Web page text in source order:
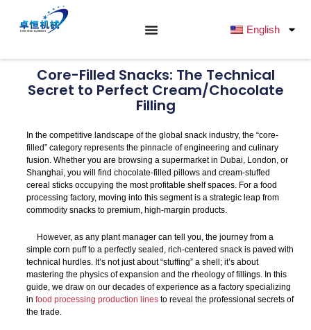
容
English
Core-Filled Snacks: The Technical
Secret to Perfect Cream/Chocolate
Filling
In the competitive landscape of the global snack industry, the “core-
filled” category represents the pinnacle of engineering and culinary
fusion. Whether you are browsing a supermarket in Dubai, London, or
Shanghai, you will find chocolate-filled pillows and cream-stuffed
cereal sticks occupying the most profitable shelf spaces. For a food
processing factory, moving into this segment is a strategic leap from
commodity snacks to premium, high-margin products.
However, as any plant manager can tell you, the journey from a
simple corn puff to a perfectly sealed, rich-centered snack is paved with
technical hurdles. It’s not just about “stuffing” a shell; it’s about
mastering the physics of expansion and the rheology of fillings. In this
guide, we draw on our decades of experience as a factory specializing
in food processing production linesto reveal the professional secrets of
the trade.